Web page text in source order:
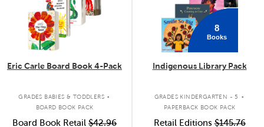
Eric Carle Board Book 4-Pack
GRADES BABIES & TODDLERS .
BOARD BOOK PACK
Board Book Retail $42.96
8
Books
Indigenous Library Pack
GRADES KINDERGARTEN - 5 .
PAPERBACK BOOK PACK
Retail Editions$145.76